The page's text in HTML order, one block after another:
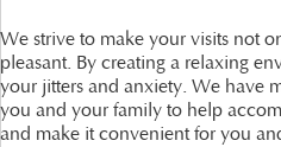
We strive to make your visits not
pleasant. By creating a relaxing
your jitters and anxiety. We have
you and your family to help
and make it convenient for you